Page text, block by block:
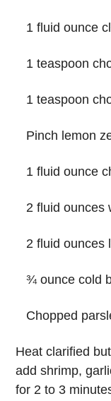
1 fluid ounce
1 teaspoon
1 teaspoon
Pinch lemon
1 fluid ounce
2 fluid ounces
2 fluid ounces
¾ ounce cold
Chopped
Heat clarified
add shrimp,
for 2 to 3